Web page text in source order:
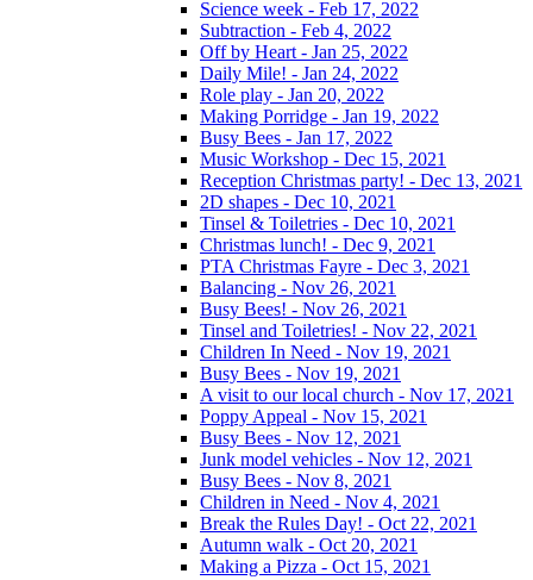
Science week - Feb 17, 2022
Subtraction - Feb 4, 2022
Off by Heart - Jan 25, 2022
Daily Mile! - Jan 24, 2022
Role play - Jan 20, 2022
Making Porridge - Jan 19, 2022
Busy Bees - Jan 17, 2022
Music Workshop - Dec 15, 2021
Reception Christmas party! - Dec 13, 2021
2D shapes - Dec 10, 2021
Tinsel & Toiletries - Dec 10, 2021
Christmas lunch! - Dec 9, 2021
PTA Christmas Fayre - Dec 3, 2021
Balancing - Nov 26, 2021
Busy Bees! - Nov 26, 2021
Tinsel and Toiletries! - Nov 22, 2021
Children In Need - Nov 19, 2021
Busy Bees - Nov 19, 2021
A visit to our local church - Nov 17, 2021
Poppy Appeal - Nov 15, 2021
Busy Bees - Nov 12, 2021
Junk model vehicles - Nov 12, 2021
Busy Bees - Nov 8, 2021
Children in Need - Nov 4, 2021
Break the Rules Day! - Oct 22, 2021
Autumn walk - Oct 20, 2021
Making a Pizza - Oct 15, 2021